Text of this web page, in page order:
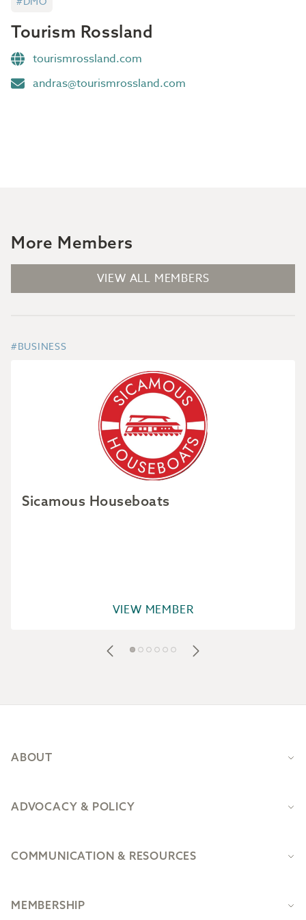
Tourism Rossland
tourismrossland.com
andras@tourismrossland.com
More Members
VIEW ALL MEMBERS
#BUSINESS
Sicamous Houseboats
VIEW MEMBER
ABOUT
ADVOCACY & POLICY
COMMUNICATION & RESOURCES
MEMBERSHIP